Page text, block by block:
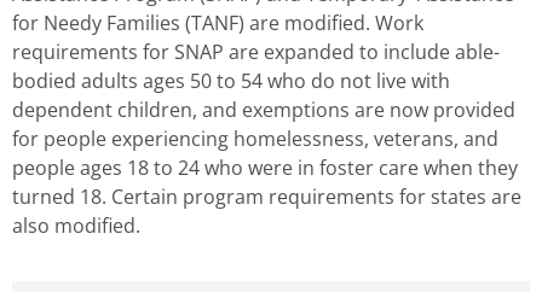
for Needy Families (TANF) are modified. Work
requirements for SNAP are expanded to include able-
bodied adults ages 50 to 54 who do not live with
dependent children, and exemptions are now provided
for people experiencing homelessness, veterans, and
people ages 18 to 24 who were in foster care when they
turned 18. Certain program requirements for states are
also modified.